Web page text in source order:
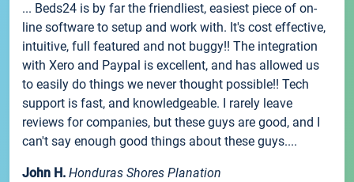
... Beds24 is by far the friendliest, easiest piece of on-
line software to setup and work with. It's cost effective,
intuitive, full featured and not buggy!! The integration
with Xero and Paypal is excellent, and has allowed us
to easily do things we never thought possible!! Tech
support is fast, and knowledgeable. I rarely leave
reviews for companies, but these guys are good, and I
can't say enough good things about these guys....
John H. Honduras Shores Planation